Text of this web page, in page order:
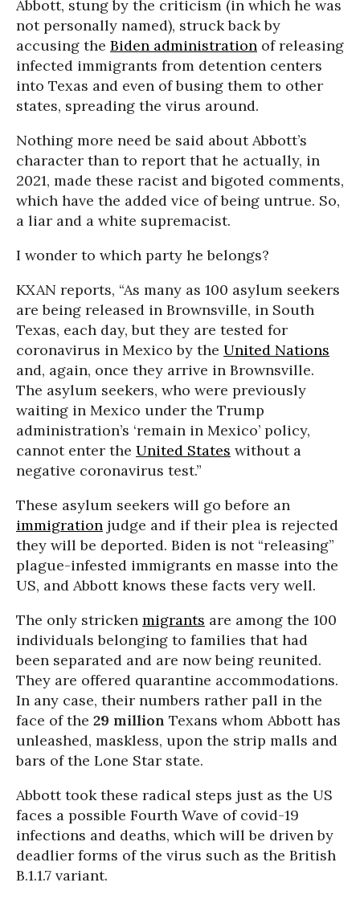
Abbott, stung by the criticism (in which he was
not personally named), struck back by
accusing the Biden administration of releasing
infected immigrants from detention centers
into Texas and even of busing them to other
states, spreading the virus around.
Nothing more need be said about Abbott’s
character than to report that he actually, in
2021, made these racist and bigoted comments,
which have the added vice of being untrue. So,
a liar and a white supremacist.
I wonder to which party he belongs?
KXAN reports, “As many as 100 asylum seekers
are being released in Brownsville, in South
Texas, each day, but they are tested for
coronavirus in Mexico by the United Nations
and, again, once they arrive in Brownsville.
The asylum seekers, who were previously
waiting in Mexico under the Trump
administration’s ‘remain in Mexico’ policy,
cannot enter the United States without a
negative coronavirus test.”
These asylum seekers will go before an
immigration judge and if their plea is rejected
they will be deported. Biden is not “releasing”
plague-infested immigrants en masse into the
US, and Abbott knows these facts very well.
The only stricken migrants are among the 100
individuals belonging to families that had
been separated and are now being reunited.
They are offered quarantine accommodations.
In any case, their numbers rather pall in the
face of the 29 million Texans whom Abbott has
unleashed, maskless, upon the strip malls and
bars of the Lone Star state.
Abbott took these radical steps just as the US
faces a possible Fourth Wave of covid-19
infections and deaths, which will be driven by
deadlier forms of the virus such as the British
B.1.1.7 variant.